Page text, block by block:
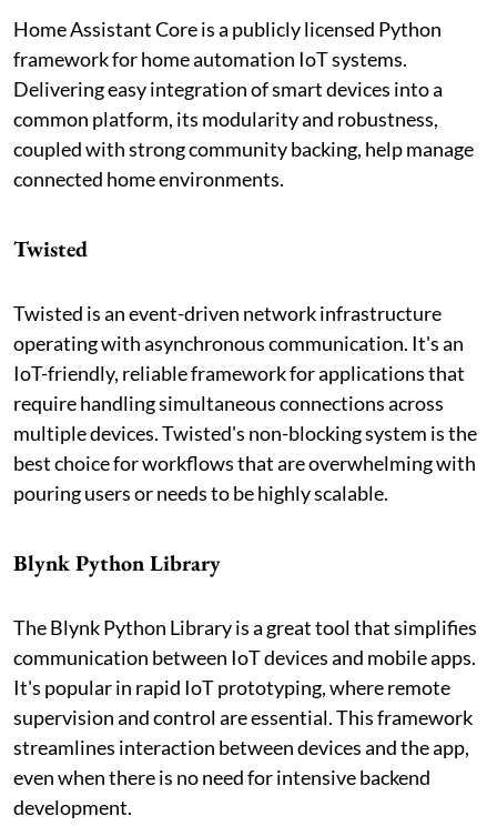
Home Assistant Core is a publicly licensed Python
framework for home automation IoT systems.
Delivering easy integration of smart devices into a
common platform, its modularity and robustness,
coupled with strong community backing, help manage
connected home environments.
Twisted
Twisted is an event-driven network infrastructure
operating with asynchronous communication. It's an
IoT-friendly, reliable framework for applications that
require handling simultaneous connections across
multiple devices. Twisted's non-blocking system is the
best choice for workflows that are overwhelming with
pouring users or needs to be highly scalable.
Blynk Python Library
The Blynk Python Library is a great tool that simplifies
communication between IoT devices and mobile apps.
It's popular in rapid IoT prototyping, where remote
supervision and control are essential. This framework
streamlines interaction between devices and the app,
even when there is no need for intensive backend
development.